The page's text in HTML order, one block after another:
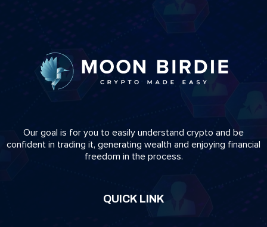
Our goal is for you to easily understand crypto and be
confident in trading it, generating wealth and enjoying financial
freedom in the process.
QUICK LINK